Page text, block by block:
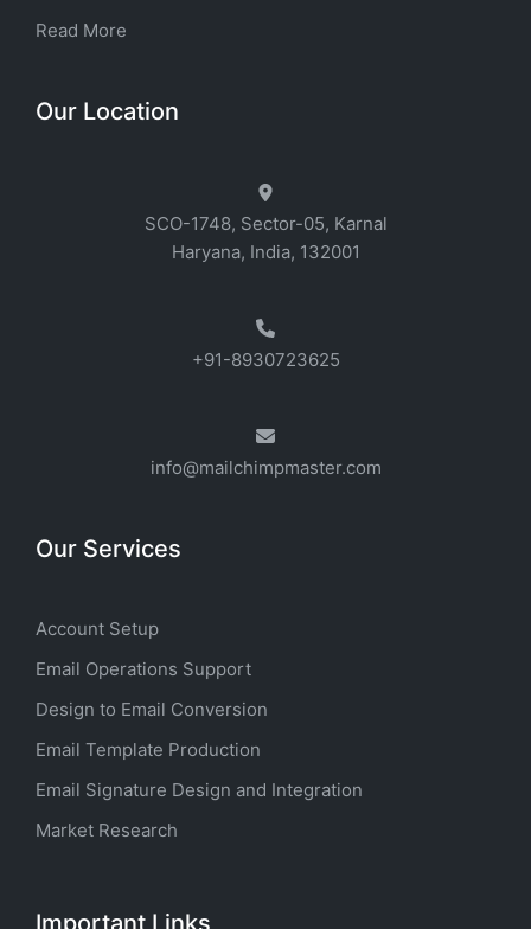
Read More
Our Location
SCO-1748, Sector-05, Karnal
Haryana, India, 132001
+91-8930723625
info@mailchimpmaster.com
Our Services
Account Setup
Email Operations Support
Design to Email Conversion
Email Template Production
Email Signature Design and Integration
Market Research
Important Links